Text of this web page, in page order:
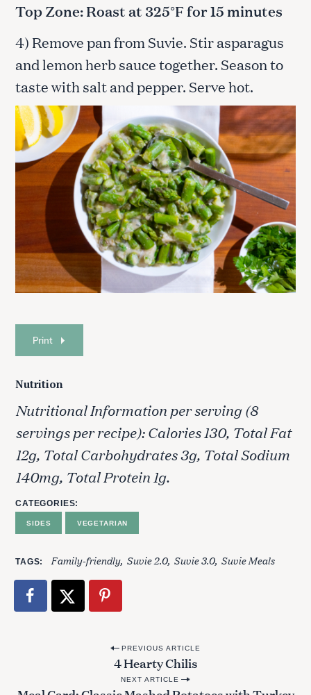
Top Zone: Roast at 325°F for 15 minutes
4) Remove pan from Suvie. Stir asparagus
and lemon herb sauce together. Season to
taste with salt and pepper. Serve hot.
Print
Nutrition
Nutritional Information per serving (8
servings per recipe): Calories 130, Total Fat
12g, Total Carbohydrates 3g, Total Sodium
140mg, Total Protein 1g.
CATEGORIES
SIDES VEGETARIAN
TAGS Family-friendly Suvie 2.0 Suvie 3.0 Suvie Meals
s
PREVIOUS ARTICLE
4 Hearty Chilis
NEXT ARTICLE